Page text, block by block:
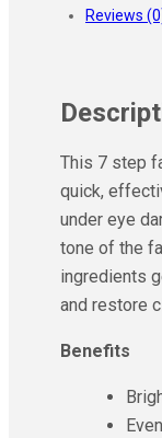
Reviews
This 7 step
quick,
under eye
tone of the
ingredients
and restore
Benefits